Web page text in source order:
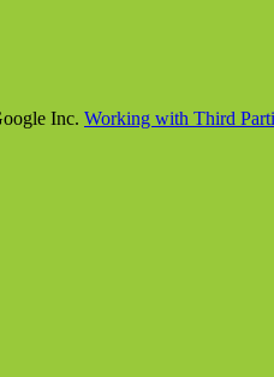
Inc. Working with Third